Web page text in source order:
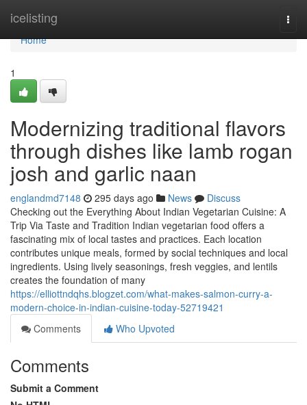
icelisting
Home
Home
1
Modernizing traditional flavors
through dishes like lamb rogan
josh and garlic naan
englandmd7148 295 days ago News
Discuss
Checking out the Everything About Indian Vegetarian Cuisine: A
Trip Via Taste and Tradition Indian vegetarian food offers a
fascinating mix of local tastes and practices. Each location
contributes unique meals, formed by social techniques and local
ingredients. Using lively seasonings, fresh veggies, and lentils
creates the foundation of many
https://elliottndqhs.blogzet.com/what-makes-salmon-curry-a-
modern-choice-in-indian-cuisine-today-52719421
Comments
Who Upvoted
Comments
Submit a Comment